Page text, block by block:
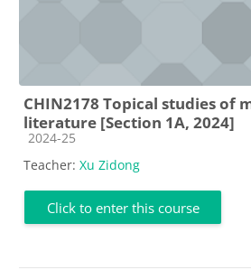
CHIN2178 Topical studies of
literature [Section 1A, 2024]
Course category
2024-25
Teacher: Xu Zidong
Click to enter this course